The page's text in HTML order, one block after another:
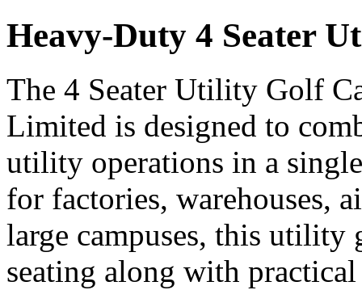
Heavy-Duty 4 Seater
The 4 Seater Utility Golf
Limited is designed to
utility operations in a
for factories, warehouses,
large campuses, this
seating along with